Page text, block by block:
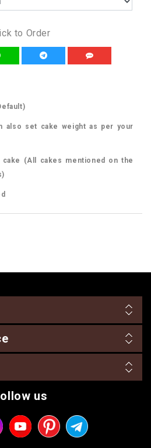
to Order
also set cake weight as per your
cake (All cakes mentioned on the
us